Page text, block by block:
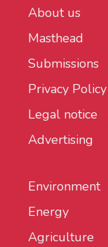
About us
Masthead
Submissions
Privacy Policy
Legal notice
Advertising
Environment
Energy
Agriculture